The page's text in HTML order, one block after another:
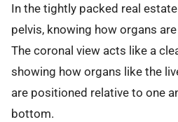
In the tightly packed real
pelvis, knowing how organs
The coronal view acts like a
showing how organs like the
are positioned relative to one
bottom.